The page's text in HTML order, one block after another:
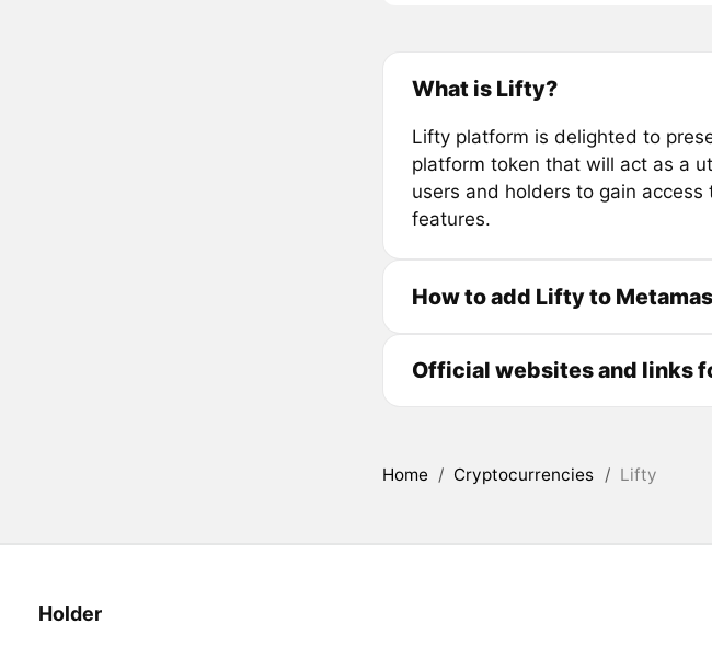
What is Lifty?
Lifty platform is delighted to
platform token that will act as a
users and holders to gain
features.
How to add Lifty to
Official websites and links
Home / Cryptocurrencies / Lifty
Holder